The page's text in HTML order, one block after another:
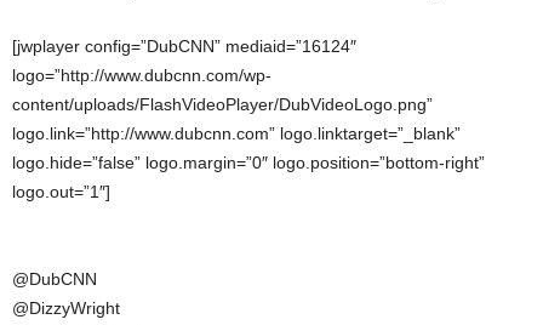
[jwplayer config=”DubCNN” mediaid=”16124″
logo=”http://www.dubcnn.com/wp-
content/uploads/FlashVideoPlayer/DubVideoLogo.png”
logo.link=”http://www.dubcnn.com” logo.linktarget=”_blank”
logo.hide=”false” logo.margin=”0″ logo.position=”bottom-right”
logo.out=”1″]
@DubCNN
@DizzyWright